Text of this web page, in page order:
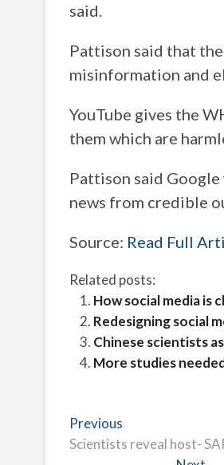
said.
Pattison said that
misinformation and
YouTube gives the
them which are
Pattison said
news from credible
Source: Read Full
Related posts:
How social media is
Redesigning social
Chinese scientists
More studies
Post
navigation
Previous
post:
Scientists reveal host-